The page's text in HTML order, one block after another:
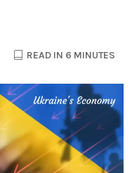
READ IN 6 MINUTES